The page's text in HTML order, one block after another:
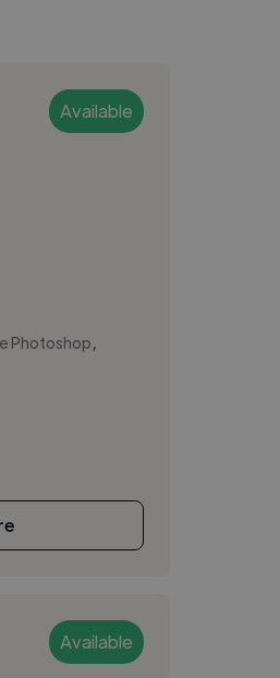
Available
Photoshop
Available